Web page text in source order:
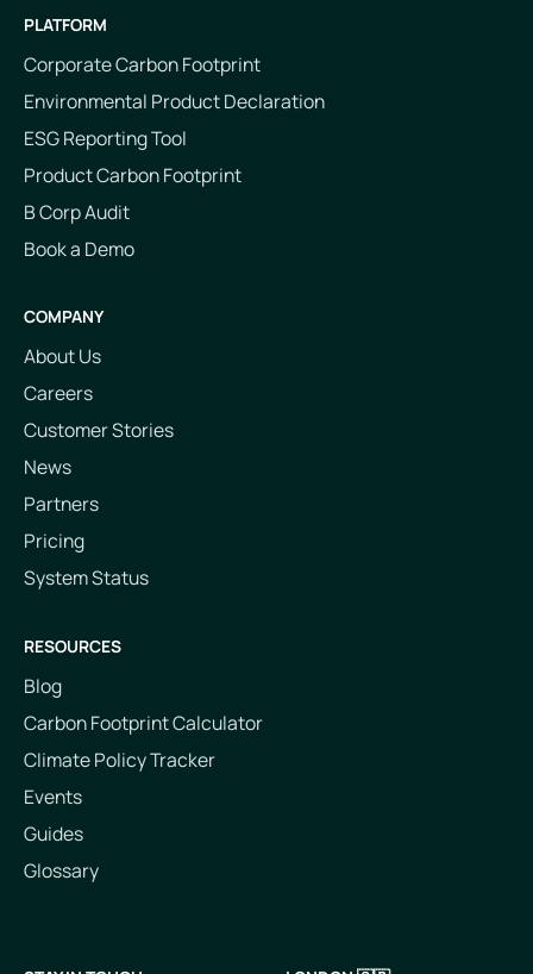
PLATFORM
Corporate Carbon Footprint
Environmental Product Declaration
ESG Reporting Tool
Product Carbon Footprint
B Corp Audit
Book a Demo
COMPANY
About Us
Careers
Customer Stories
News
Partners
Pricing
System Status
RESOURCES
Blog
Carbon Footprint Calculator
Climate Policy Tracker
Events
Guides
Glossary